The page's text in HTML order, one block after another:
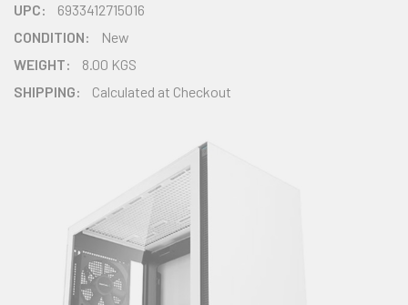
UPC:
6933412715016
CONDITION:
New
WEIGHT:
8.00 KGS
SHIPPING:
Calculated at Checkout